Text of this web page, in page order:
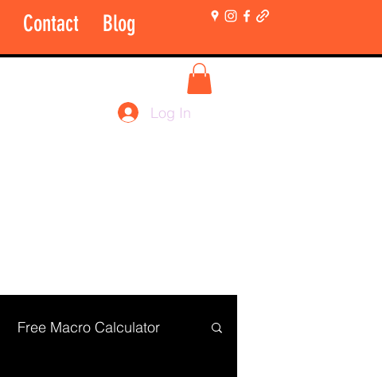
Contact Blog
Log In
Free Macro Calculator